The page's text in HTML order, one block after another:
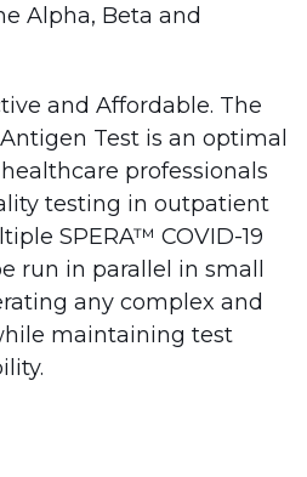
Alpha, Beta and
and Affordable. The
Test is an optimal
professionals
testing in outpatient
SPERA™ COVID-19
run in parallel in small
any complex and
maintaining test